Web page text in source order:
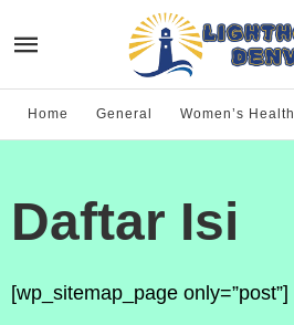
Home General Women’s Health
Daftar Isi
[wp_sitemap_page only=”post”]